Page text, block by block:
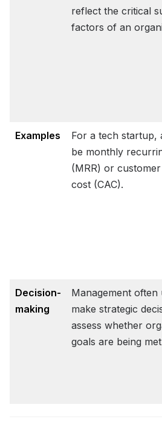
reflect the critical
factors of an
Examples
For a tech startup,
be monthly
(MRR) or
cost (CAC).
Decision-
making
Management often
make strategic
assess whether
goals are being